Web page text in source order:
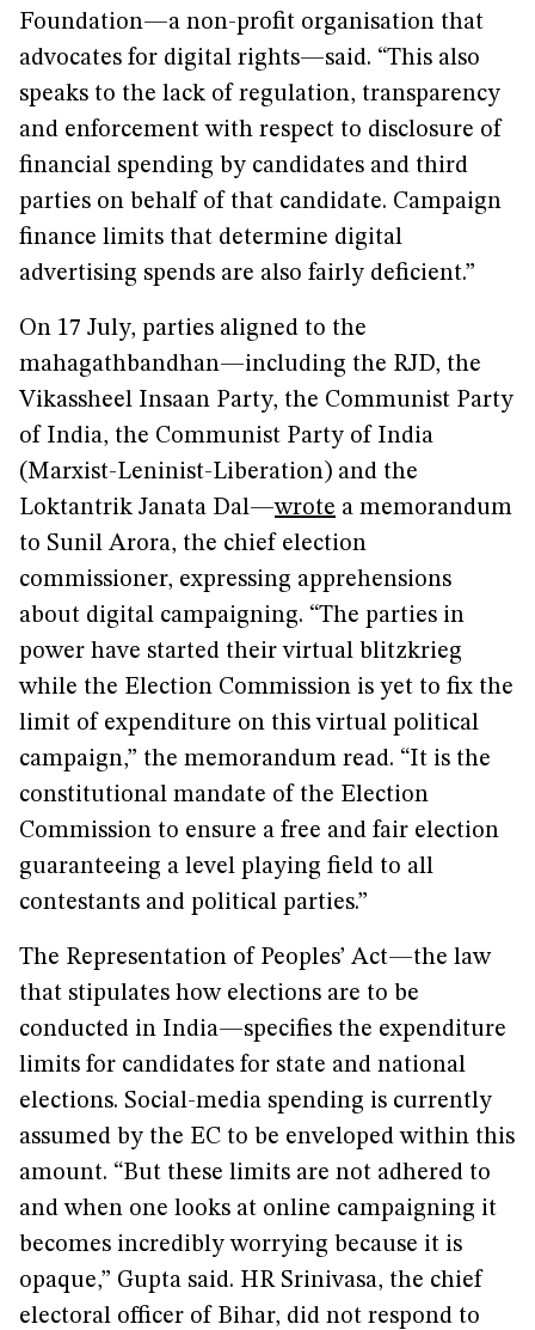
Foundation—a non-profit organisation that
advocates for digital rights—said. “This also
speaks to the lack of regulation, transparency
and enforcement with respect to disclosure of
financial spending by candidates and third
parties on behalf of that candidate. Campaign
finance limits that determine digital
advertising spends are also fairly deficient.”
On 17 July, parties aligned to the
mahagathbandhan—including the RJD, the
Vikassheel Insaan Party, the Communist Party
of India, the Communist Party of India
(Marxist-Leninist-Liberation) and the
Loktantrik Janata Dal—wrote a memorandum
to Sunil Arora, the chief election
commissioner, expressing apprehensions
about digital campaigning. “The parties in
power have started their virtual blitzkrieg
while the Election Commission is yet to fix the
limit of expenditure on this virtual political
campaign,” the memorandum read. “It is the
constitutional mandate of the Election
Commission to ensure a free and fair election
guaranteeing a level playing field to all
contestants and political parties.”
The Representation of Peoples’ Act—the law
that stipulates how elections are to be
conducted in India—specifies the expenditure
limits for candidates for state and national
elections. Social-media spending is currently
assumed by the EC to be enveloped within this
amount. “But these limits are not adhered to
and when one looks at online campaigning it
becomes incredibly worrying because it is
opaque,” Gupta said. HR Srinivasa, the chief
electoral officer of Bihar, did not respond to